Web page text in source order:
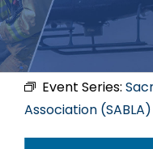
Event Series:
Association (SABLA)